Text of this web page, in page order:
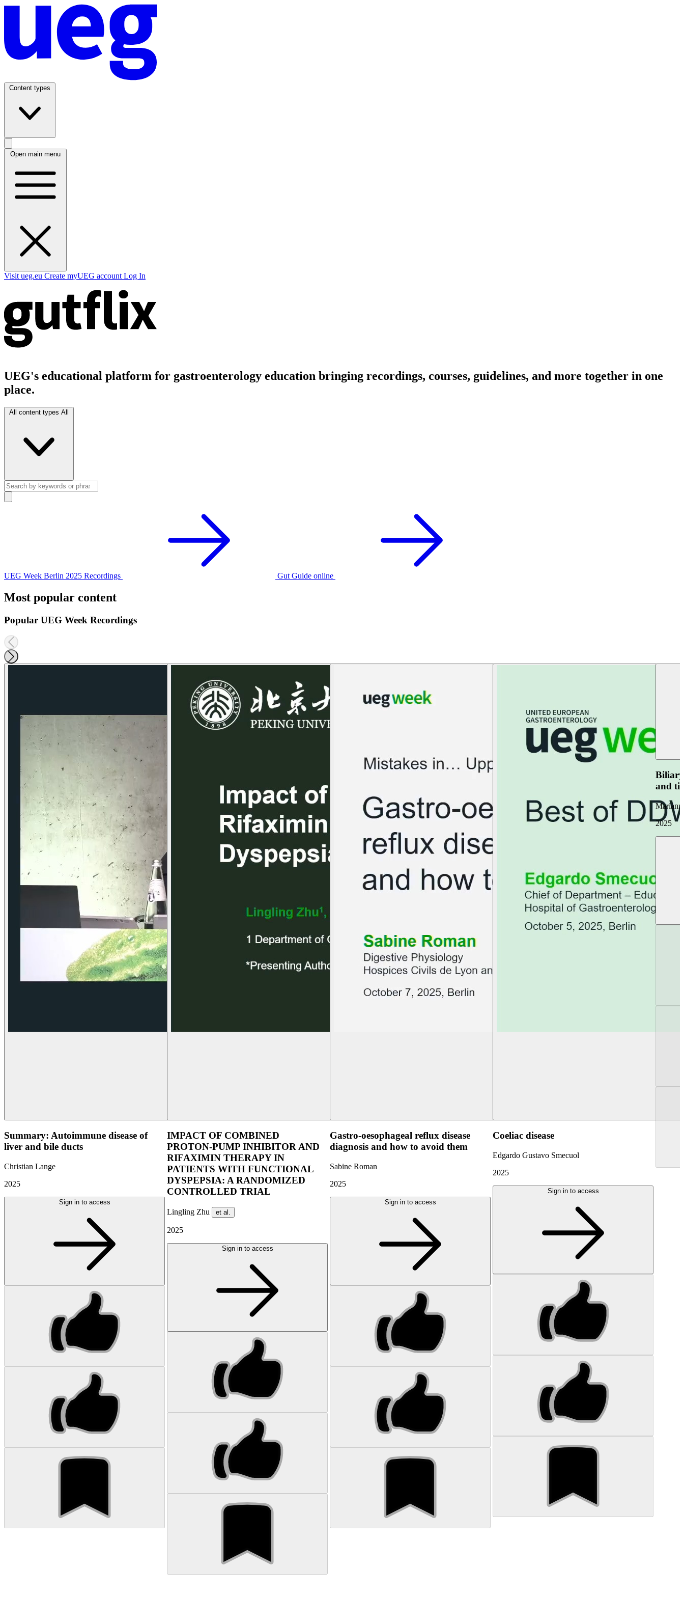
Content types
Open main menu
Visit ueg.eu Create myUEG account Log In
UEG's educational platform for gastroenterology education bringing recordings, courses, guidelines, and more together in one
place.
All content types All
UEG Week Berlin 2025 Recordings Gut Guide online
Most popular content
Popular UEG Week Recordings
Summary: Autoimmune disease of
liver and bile ducts
Christian Lange
2025
Sign in to access
IMPACT OF COMBINED
PROTON-PUMP INHIBITOR AND
RIFAXIMIN THERAPY IN
PATIENTS WITH FUNCTIONAL
DYSPEPSIA: A RANDOMIZED
CONTROLLED TRIAL
Lingling Zhu et al.
2025
Sign in to access
Gastro-oesophageal reflux disease
diagnosis and how to avoid them
Sabine Roman
2025
Sign in to access
Coeliac disease
Edgardo Gustavo Smecuol
2025
Sign in to access
Biliary
and
2025